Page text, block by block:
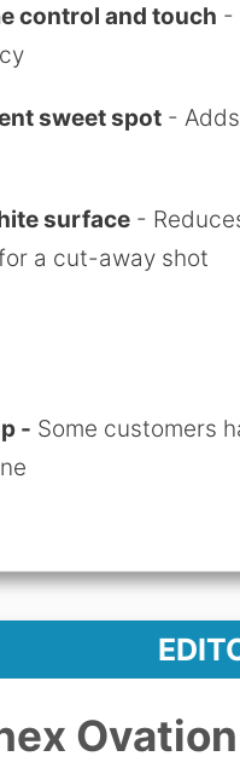
control and touch -
sweet spot -
surface -
a cut-away shot
- Some customers